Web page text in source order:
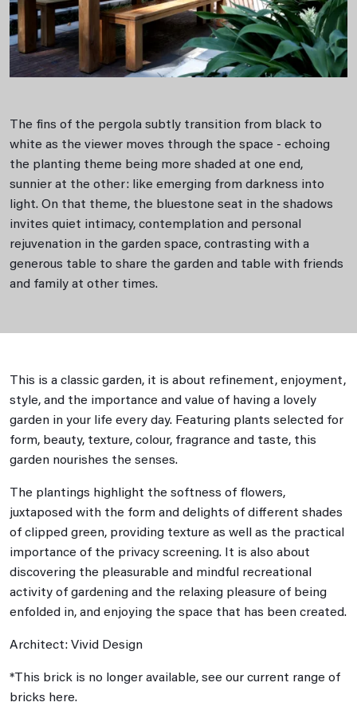
The ﬁns of the pergola subtly transition from black to
white as the viewer moves through the space - echoing
the planting theme being more shaded at one end,
sunnier at the other: like emerging from darkness into
light. On that theme, the bluestone seat in the shadows
invites quiet intimacy, contemplation and personal
rejuvenation in the garden space, contrasting with a
generous table to share the garden and table with friends
and family at other times.
This is a classic garden, it is about refinement, enjoyment,
style, and the importance and value of having a lovely
garden in your life every day. Featuring plants selected for
form, beauty, texture, colour, fragrance and taste, this
garden nourishes the senses.
The plantings highlight the softness of flowers,
juxtaposed with the form and delights of different shades
of clipped green, providing texture as well as the practical
importance of the privacy screening. It is also about
discovering the pleasurable and mindful recreational
activity of gardening and the relaxing pleasure of being
enfolded in, and enjoying the space that has been created.
Architect: Vivid Design
*This brick is no longer available, see our current range of
bricks here.